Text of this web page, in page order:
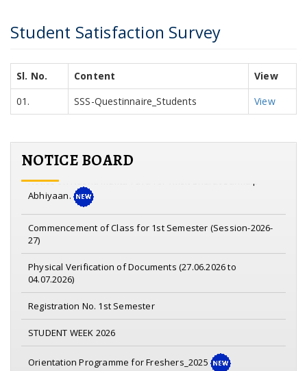
Student Satisfaction Survey
Sl. No. Content
View
01.
SSS-Questinnaire_Students View
NOTICE BOARD
Abhiyaan.
Commencement of Class for 1st Semester (Session-2026-
27)
Physical Verification of Documents (27.06.2026 to
04.07.2026)
Orientation Programme for Freshers_2025